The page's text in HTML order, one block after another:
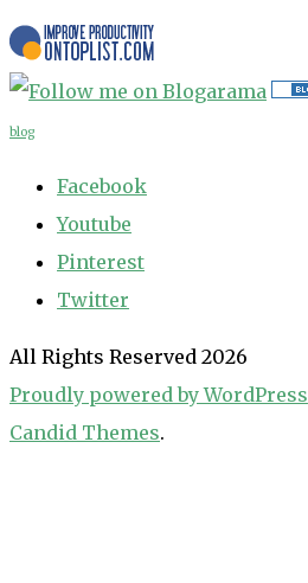
blog
Facebook
Youtube
Pinterest
Twitter
All Rights Reserved 2026
Proudly powered by WordPress
Candid Themes.